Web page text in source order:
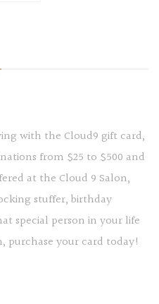
with the Cloud9 gift card,
from $25 to $500 and
at the Cloud 9 Salon,
stuffer, birthday
special person in your life
your card today!